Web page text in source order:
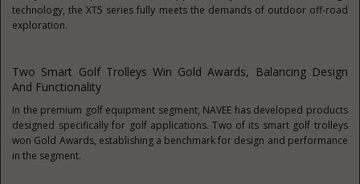
technology, the XT5 series fully meets the demands of outdoor off-road
exploration.
Two Smart Golf Trolleys Win Gold Awards, Balancing Design
And Functionality
In the premium golf equipment segment, NAVEE has developed products
designed specifically for golf applications. Two of its smart golf trolleys
won Gold Awards, establishing a benchmark for design and performance
in the segment.